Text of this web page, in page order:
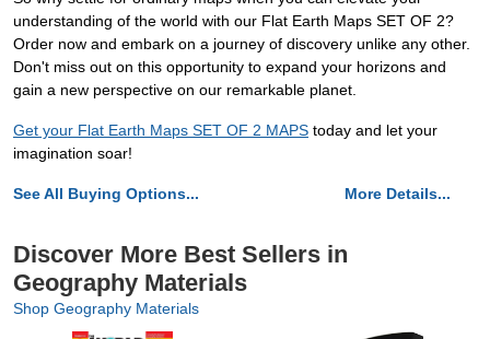
understanding of the world with our Flat Earth Maps SET OF 2?
Order now and embark on a journey of discovery unlike any other.
Don't miss out on this opportunity to expand your horizons and
gain a new perspective on our remarkable planet.
Get your Flat Earth Maps SET OF 2 MAPS today and let your
imagination soar!
See All Buying Options... More Details...
Discover More Best Sellers in
Geography Materials
Shop Geography Materials